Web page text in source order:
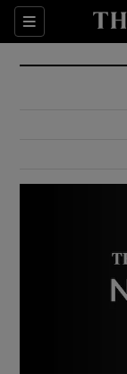
Sections